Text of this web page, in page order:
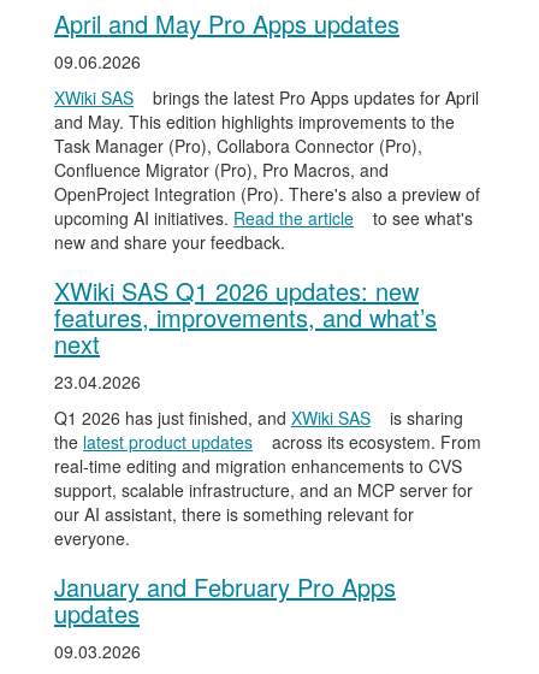
April and May Pro Apps updates
09.06.2026
XWiki SAS
brings the latest Pro Apps updates for April
and May. This edition highlights improvements to the
Task Manager (Pro), Collabora Connector (Pro),
Confluence Migrator (Pro), Pro Macros, and
OpenProject Integration (Pro). There's also a preview of
upcoming AI initiatives. Read the article
to see what's
new and share your feedback.
XWiki SAS Q1 2026 updates: new
features, improvements, and what’s
next
23.04.2026
Q1 2026 has just finished, and XWiki SAS
is sharing
the latest product updates
across its ecosystem. From
real-time editing and migration enhancements to CVS
support, scalable infrastructure, and an MCP server for
our AI assistant, there is something relevant for
everyone.
January and February Pro Apps
updates
09.03.2026